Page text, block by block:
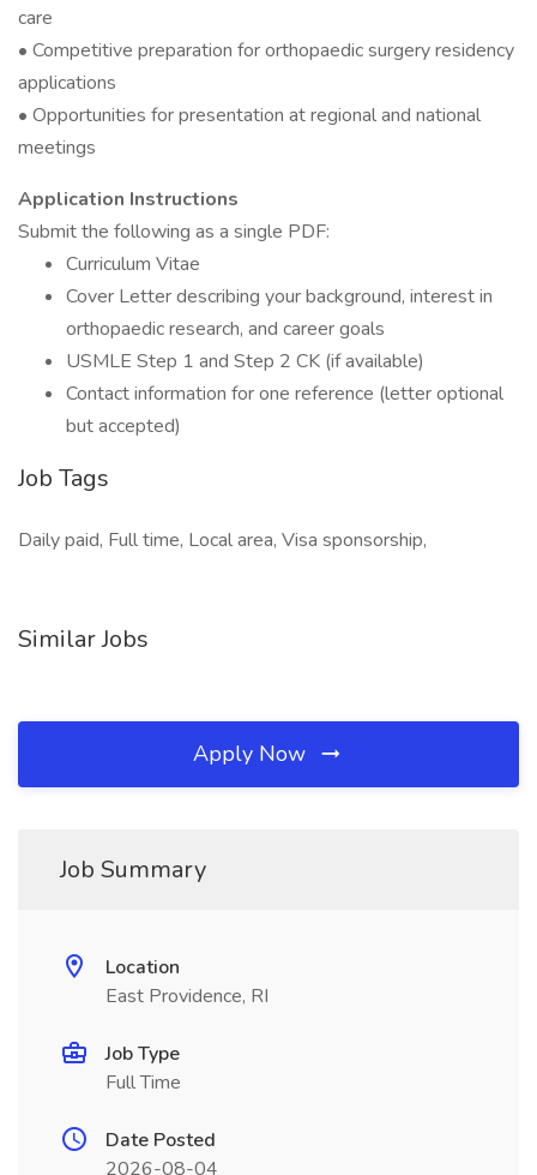
care
• Competitive preparation for orthopaedic surgery residency
applications
• Opportunities for presentation at regional and national
meetings
Application Instructions
Submit the following as a single PDF:
Curriculum Vitae
Cover Letter describing your background, interest in
orthopaedic research, and career goals
USMLE Step 1 and Step 2 CK (if available)
Contact information for one reference (letter optional
but accepted)
Job Tags
Daily paid, Full time, Local area, Visa sponsorship,
Similar Jobs
Apply Now
Job Summary
Location
East Providence, RI
Job Type
Full Time
Date Posted
2026-08-04